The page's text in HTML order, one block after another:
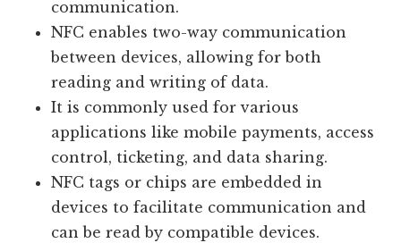
communication.
NFC enables two-way communication
between devices, allowing for both
reading and writing of data.
It is commonly used for various
applications like mobile payments, access
control, ticketing, and data sharing.
NFC tags or chips are embedded in
devices to facilitate communication and
can be read by compatible devices.